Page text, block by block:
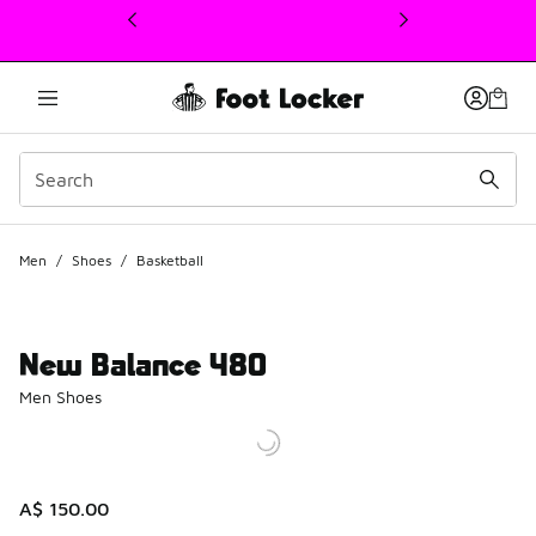
This link will open in a new window
Men / Shoes / Basketball
New Balance 480
Men Shoes
A$ 150.00